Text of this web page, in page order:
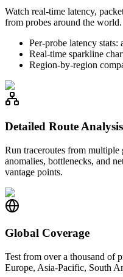
Watch real-time latency,
from probes around the world.
Per-probe latency stats:
Real-time sparkline
Region-by-region
Detailed Route Analysis
Run traceroutes from
anomalies, bottlenecks, and
vantage points.
Global Coverage
Test from over a thousand of
Europe, Asia-Pacific, South